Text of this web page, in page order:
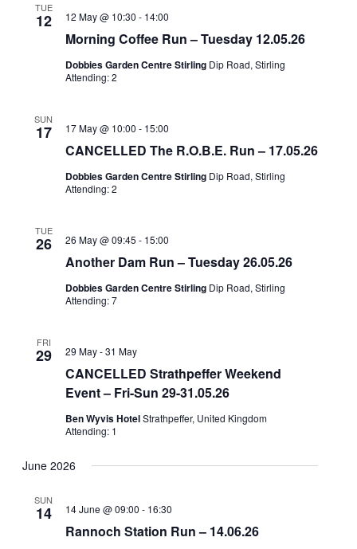
Views
Navigation
TUE
12
Morning Coffee Run – Tuesday 12.05.26
12 May @ 10:30 - 14:00
Dobbies Garden Centre Stirling Dip Road, Stirling
Attending: 2
SUN
17
CANCELLED The R.O.B.E. Run – 17.05.26
17 May @ 10:00 - 15:00
Dobbies Garden Centre Stirling Dip Road, Stirling
Attending: 2
TUE
26
Another Dam Run – Tuesday 26.05.26
26 May @ 09:45 - 15:00
Dobbies Garden Centre Stirling Dip Road, Stirling
Attending: 7
FRI
29
CANCELLED Strathpeffer Weekend
Event – Fri-Sun 29-31.05.26
29 May-31 May
Ben Wyvis HotelStrathpeffer, United Kingdom
Attending: 1
June 2026
SUN
14
Rannoch Station Run – 14.06.26
14 June @ 09:00 - 16:30